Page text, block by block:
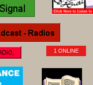
1 ONLINE